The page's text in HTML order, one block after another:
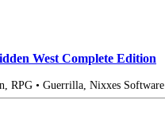
West Complete Edition
RPG • Guerrilla, Nixxes Software